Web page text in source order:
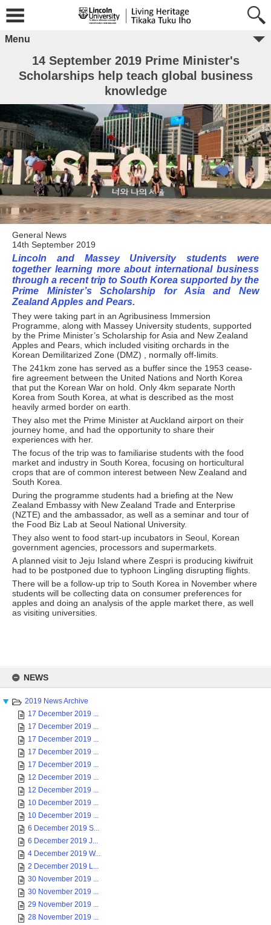
content
NEWS
2019 News Archive
17 December 2019 ...
17 December 2019 ...
17 December 2019 ...
17 December 2019 ...
17 December 2019 ...
12 December 2019 ...
12 December 2019 ...
10 December 2019 ...
10 December 2019 ...
6 December 2019 S...
6 December 2019 J...
4 December 2019 W...
2 December 2019 L...
30 November 2019 ...
30 November 2019 ...
29 November 2019 ...
28 November 2019 ...
Menu
14 September 2019 Prime Minister's
Scholarships help teach global business
knowledge
General News
14th September 2019
Lincoln and Massey University students were
together learning more about international business
through a recent trip to South Korea supported by the
Prime Minister’s Scholarship for Asia and New
Zealand Apples and Pears.
They were taking part in an Agribusiness Immersion
Programme, along with Massey University students, supported
by the Prime Minister’s Scholarship for Asia and New Zealand
Apples and Pears, which included visiting orchards in the
Korean Demilitarized Zone (DMZ) , normally off-limits.
The 241km zone has served as a buffer since the 1953 cease-
fire agreement between the United Nations and North Korea
that put the Korean War on hold. Only 4km separate North
Korea from South Korea, at what is described as the most
heavily armed border on earth.
They also met the Prime Minister at Auckland airport on their
journey home, and had the opportunity to share their
experiences with her.
The focus of the trip was to familiarise students with the food
market and industry in South Korea, focusing on horticultural
crops that are of common interest between New Zealand and
South Korea.
During the programme students had a briefing at the New
Zealand Embassy with New Zealand Trade and Enterprise
(NZTE) and the ambassador, as well as a seminar and tour of
the Food Biz Lab at Seoul National University.
They also went to food start-up incubators in Seoul, Korean
government agencies, processors and supermarkets.
A planned visit to Jeju Island where Zespri is producing kiwifruit
had to be postponed due to typhoon Lingling disrupting flights.
There will be a follow-up trip to South Korea in November where
students will be collecting data on consumer preferences for
apples and doing an analysis of the apple market there, as well
as visiting universities.